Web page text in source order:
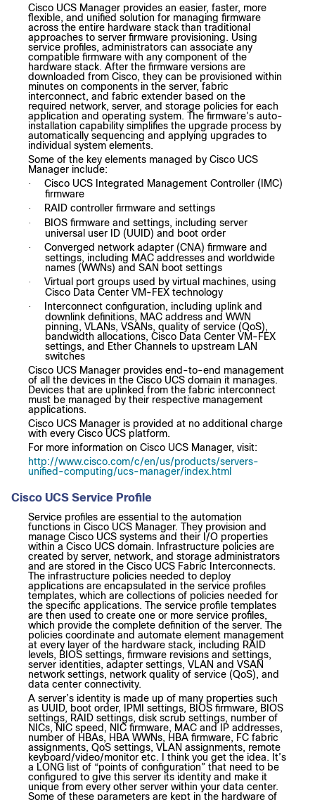
Cisco UCS Manager provides an easier, faster, more
flexible, and unified solution for managing firmware
across the entire hardware stack than traditional
approaches to server firmware provisioning. Using
service profiles, administrators can associate any
compatible firmware with any component of the
hardware stack. After the firmware versions are
downloaded from Cisco, they can be provisioned within
minutes on components in the server, fabric
interconnect, and fabric extender based on the
required network, server, and storage policies for each
application and operating system. The firmware’s auto-
installation capability simplifies the upgrade process by
automatically sequencing and applying upgrades to
individual system elements.
Some of the key elements managed by Cisco UCS
Manager include:
·
Cisco UCS Integrated Management Controller (IMC)
firmware
· RAID controller firmware and settings
·
BIOS firmware and settings, including server
universal user ID (UUID) and boot order
·
Converged network adapter (CNA) firmware and
settings, including MAC addresses and worldwide
names (WWNs) and SAN boot settings
·
Virtual port groups used by virtual machines, using
Cisco Data Center VM-FEX technology
·
Interconnect configuration, including uplink and
downlink definitions, MAC address and WWN
pinning, VLANs, VSANs, quality of service (QoS),
bandwidth allocations, Cisco Data Center VM-FEX
settings, and Ether Channels to upstream LAN
switches
Cisco UCS Manager provides end-to-end management
of all the devices in the Cisco UCS domain it manages.
Devices that are uplinked from the fabric interconnect
must be managed by their respective management
applications.
Cisco UCS Manager is provided at no additional charge
with every Cisco UCS platform.
For more information on Cisco UCS Manager, visit:
http://www.cisco.com/c/en/us/products/servers-
unified-computing/ucs-manager/index.html
Cisco UCS Service Profile
Service profiles are essential to the automation
functions in Cisco UCS Manager. They provision and
manage Cisco UCS systems and their I/O properties
within a Cisco UCS domain. Infrastructure policies are
created by server, network, and storage administrators
and are stored in the Cisco UCS Fabric Interconnects.
The infrastructure policies needed to deploy
applications are encapsulated in the service profiles
templates, which are collections of policies needed for
the specific applications. The service profile templates
are then used to create one or more service profiles,
which provide the complete definition of the server. The
policies coordinate and automate element management
at every layer of the hardware stack, including RAID
levels, BIOS settings, firmware revisions and settings,
server identities, adapter settings, VLAN and VSAN
network settings, network quality of service (QoS), and
data center connectivity.
A server’s identity is made up of many properties such
as UUID, boot order, IPMI settings, BIOS firmware, BIOS
settings, RAID settings, disk scrub settings, number of
NICs, NIC speed, NIC firmware, MAC and IP addresses,
number of HBAs, HBA WWNs, HBA firmware, FC fabric
assignments, QoS settings, VLAN assignments, remote
keyboard/video/monitor etc. I think you get the idea. It’s
a LONG list of “points of configuration” that need to be
configured to give this server its identity and make it
unique from every other server within your data center.
Some of these parameters are kept in the hardware of